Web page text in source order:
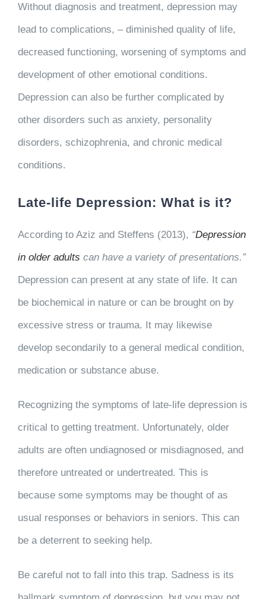
Without diagnosis and treatment, depression may
lead to complications, – diminished quality of life,
decreased functioning, worsening of symptoms and
development of other emotional conditions.
Depression can also be further complicated by
other disorders such as anxiety, personality
disorders, schizophrenia, and chronic medical
conditions.
Late-life Depression: What is it?
According to Aziz and Steffens (2013), “Depression
in older adults can have a variety of presentations.”
Depression can present at any state of life. It can
be biochemical in nature or can be brought on by
excessive stress or trauma. It may likewise
develop secondarily to a general medical condition,
medication or substance abuse.
Recognizing the symptoms of late-life depression is
critical to getting treatment. Unfortunately, older
adults are often undiagnosed or misdiagnosed, and
therefore untreated or undertreated. This is
because some symptoms may be thought of as
usual responses or behaviors in seniors. This can
be a deterrent to seeking help.
Be careful not to fall into this trap. Sadness is its